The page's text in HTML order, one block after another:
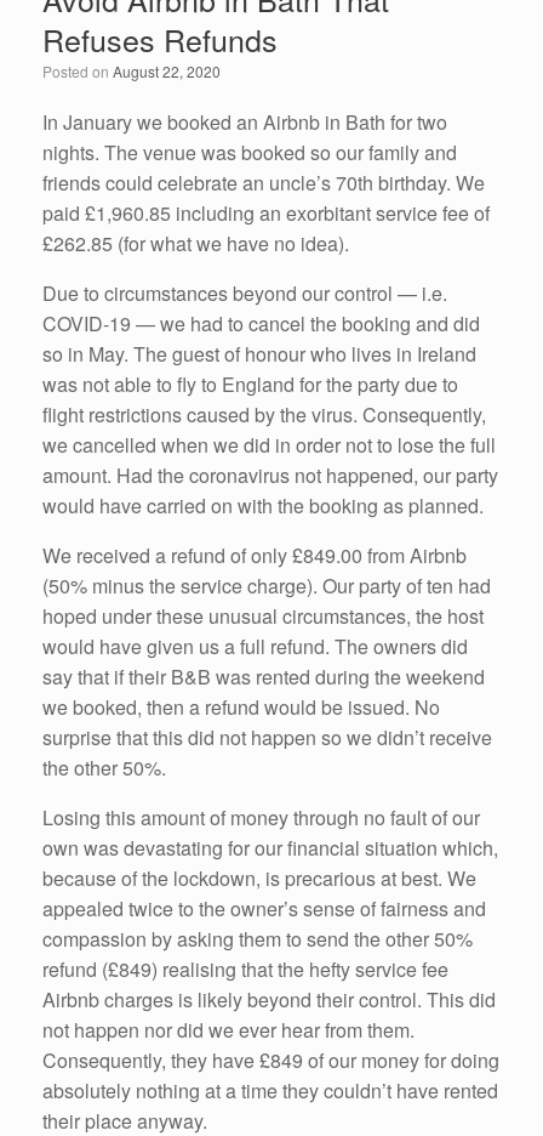
b
o
o
k
dI
n
Refuses Refunds
Posted on August 22, 2020
In January we booked an Airbnb in Bath for two
nights. The venue was booked so our family and
friends could celebrate an uncle’s 70th birthday. We
paid £1,960.85 including an exorbitant service fee of
£262.85 (for what we have no idea).
Due to circumstances beyond our control — i.e.
COVID-19 — we had to cancel the booking and did
so in May. The guest of honour who lives in Ireland
was not able to fly to England for the party due to
flight restrictions caused by the virus. Consequently,
we cancelled when we did in order not to lose the full
amount. Had the coronavirus not happened, our party
would have carried on with the booking as planned.
We received a refund of only £849.00 from Airbnb
(50% minus the service charge). Our party of ten had
hoped under these unusual circumstances, the host
would have given us a full refund. The owners did
say that if their B&B was rented during the weekend
we booked, then a refund would be issued. No
surprise that this did not happen so we didn’t receive
the other 50%.
Losing this amount of money through no fault of our
own was devastating for our financial situation which,
because of the lockdown, is precarious at best. We
appealed twice to the owner’s sense of fairness and
compassion by asking them to send the other 50%
refund (£849) realising that the hefty service fee
Airbnb charges is likely beyond their control. This did
not happen nor did we ever hear from them.
Consequently, they have £849 of our money for doing
absolutely nothing at a time they couldn’t have rented
their place anyway.